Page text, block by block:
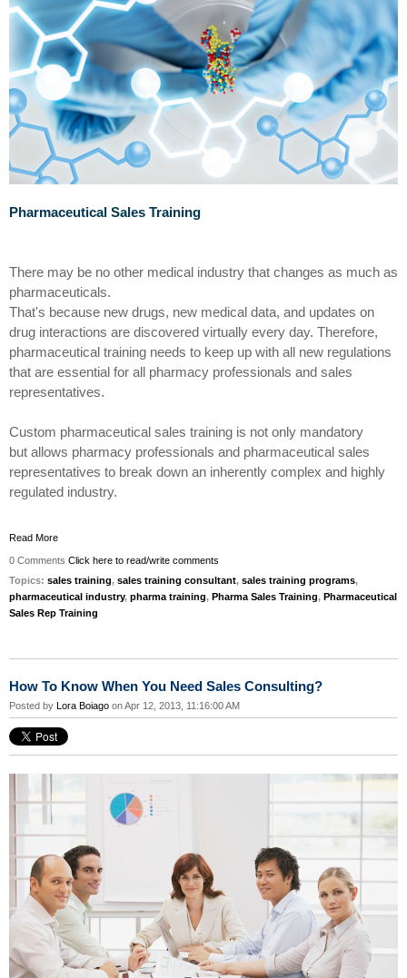
Pharmaceutical Sales Training
There may be no other medical industry that changes as much as
pharmaceuticals.
That's because new drugs, new medical data, and updates on
drug interactions are discovered virtually every day. Therefore,
pharmaceutical training needs to keep up with all new regulations
that are essential for all pharmacy professionals and sales
representatives.
Custom pharmaceutical sales training is not only mandatory
but allows pharmacy professionals and pharmaceutical sales
representatives to break down an inherently complex and highly
regulated industry.
Read More
0 Comments Click here to read/write comments
Topics: sales training, sales training consultant, sales training programs,
pharmaceutical industry, pharma training, Pharma Sales Training, Pharmaceutical
Sales Rep Training
How To Know When You Need Sales Consulting?
Posted by Lora Boiago on Apr 12, 2013, 11:16:00 AM